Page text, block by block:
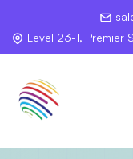
Level 23-1, Premier